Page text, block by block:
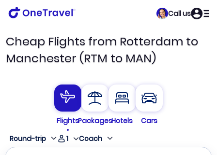
Call us
Cheap Flights from Rotterdam to
Manchester (RTM to MAN)
FlightsPackagesHotels
Cars
Round-trip
1 Coach